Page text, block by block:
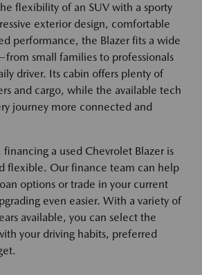
flexibility of an SUV with a sporty
exterior design, comfortable
performance, the Blazer fits a wide
small families to professionals
driver. Its cabin offers plenty of
and cargo, while the available tech
journey more connected and
a used Chevrolet Blazer is
flexible. Our finance team can help
options or trade in your current
even easier. With a variety of
available, you can select the
your driving habits, preferred